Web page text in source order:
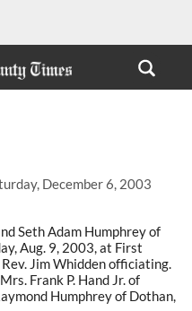
December 6, 2003
Seth Adam Humphrey of
Aug. 9, 2003, at First
Jim Whidden officiating.
Frank P. Hand Jr. of
Humphrey of Dothan,